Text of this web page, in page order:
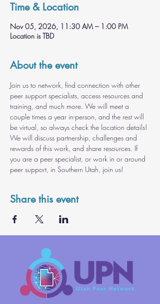
Time & Location
Nov 05, 2026, 11:30 AM – 1:00 PM
Location is TBD
About the event
Join us to network, find connection with other
peer support specialists, access resources and
training, and much more. We will meet a
couple times a year in-person, and the rest will
be virtual, so always check the location details!
We will discuss partnership, challenges and
rewards of this work, and share resources. If
you are a peer specialist, or work in or around
peer support, in Southern Utah, join us!
Share this event